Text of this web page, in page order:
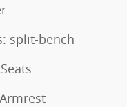
split-bench